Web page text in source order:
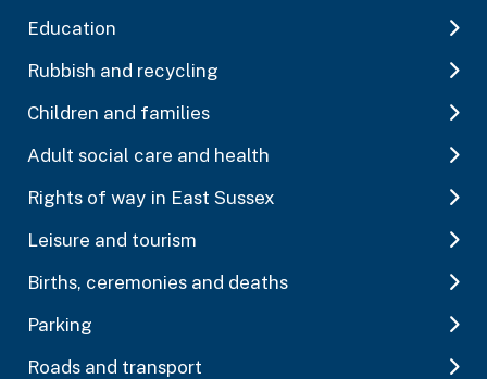
Education
Rubbish and recycling
Children and families
Adult social care and health
Rights of way in East Sussex
Leisure and tourism
Births, ceremonies and deaths
Parking
Roads and transport